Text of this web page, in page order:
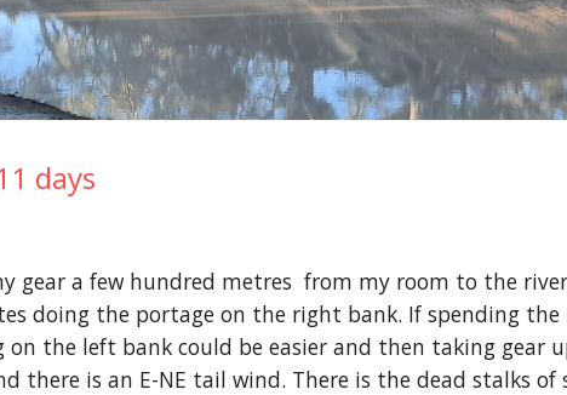
days
a few hundred metres  from my room to the
doing the portage on the right bank. If spending
the left bank could be easier and then taking gear
there is an E-NE tail wind. There is the dead stalks